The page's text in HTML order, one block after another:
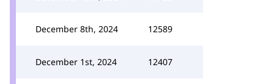
December 8th, 2024 12589
December 1st, 2024 12407